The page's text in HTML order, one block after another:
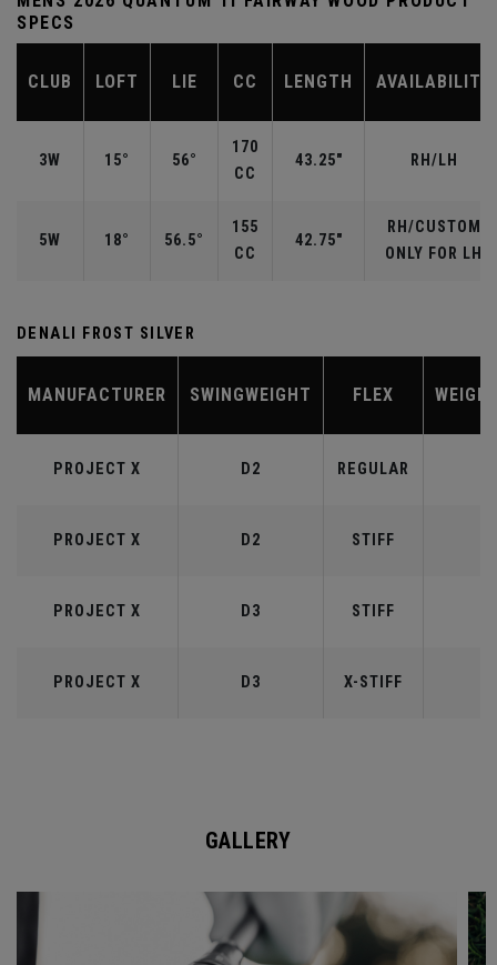
SPECS
CLUB LOFT LIE CC LENGTH AVAILABILITY
3W 15° 56°
170
CC
43.25" RH/LH
5W 18° 56.5°
155
CC
42.75"
RH/CUSTOM
ONLY FOR LH
DENALI FROST SILVER
MANUFACTURER SWINGWEIGHT FLEX
PROJECT X D2 REGULAR
PROJECT X D2 STIFF
PROJECT X D3 STIFF
PROJECT X D3 X-STIFF
GALLERY